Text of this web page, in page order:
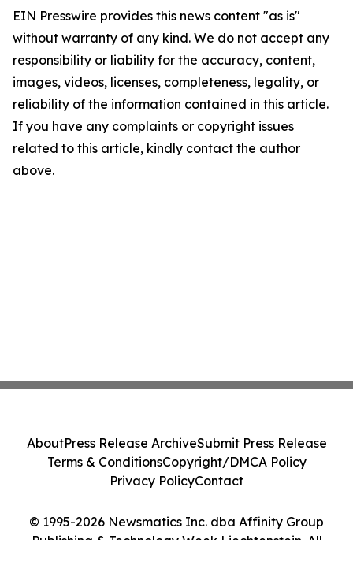
EIN Presswire provides this news content "as is"
without warranty of any kind. We do not accept any
responsibility or liability for the accuracy, content,
images, videos, licenses, completeness, legality, or
reliability of the information contained in this article.
If you have any complaints or copyright issues
related to this article, kindly contact the author
above.
© 1995-2026 Newsmatics Inc. dba Affinity Group
Publishing & Technology Week Liechtenstein. All
AboutPress Release ArchiveSubmit Press Release
Terms & ConditionsCopyright/DMCA Policy
Privacy PolicyContact